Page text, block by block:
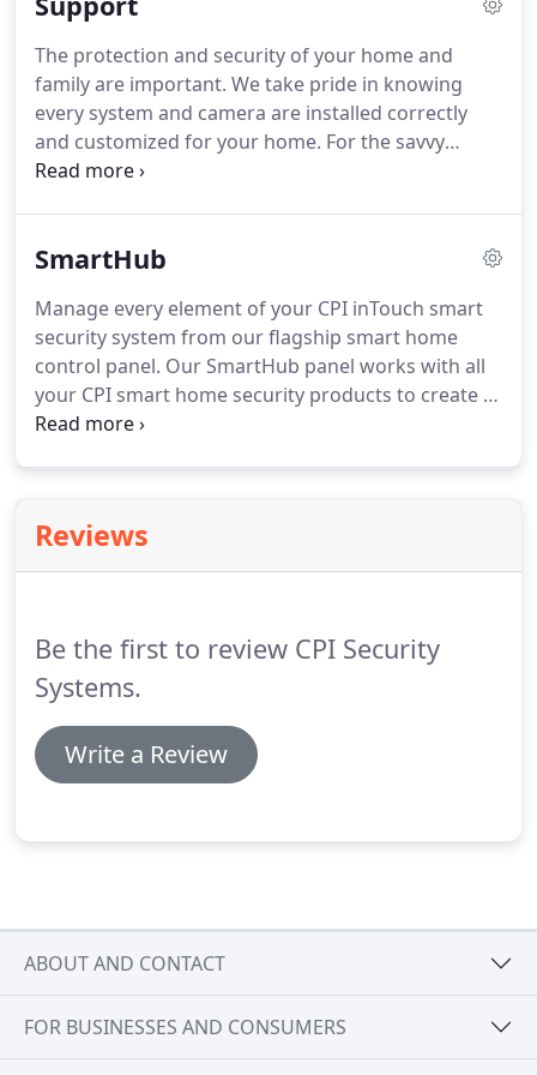
dedicated New Construction teams throughout
our footprint.We offer smart home solutions for
today's consumers.
The protection and security of your home and
family are important. We take pride in knowing
every system and camera are installed correctly
and customized for your home. For the savvy
homeowner who wants to select from the latest in
more than 25 years, CPI Security has been a leader
solutions.In addition, I consent to receive calls and
text messages from CPI which may be generated
from an automated phone dialing system.
SmartHub
Manage every element of your CPI inTouch smart
security system from our flagship smart home
control panel. Our SmartHub panel works with all
your CPI smart home security products to create a
uniquely intelligent and safe home under your
home's security from one central location.
SmartHub panel plays a critical role in Real Time
functionality and speaker.
Reviews
Be the first to review CPI Security
Systems.
Write a Review
ABOUT AND CONTACT
FOR BUSINESSES AND CONSUMERS